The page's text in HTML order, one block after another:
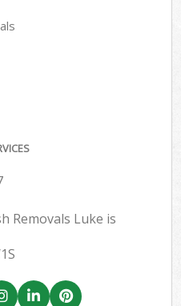
Removals Luke is